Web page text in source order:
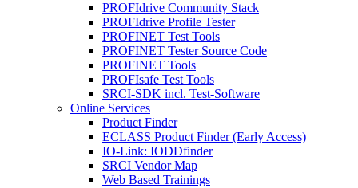
PROFIdrive Community Stack
PROFIdrive Profile Tester
PROFINET Test Tools
PROFINET Tester Source Code
PROFINET Tools
PROFIsafe Test Tools
SRCI-SDK incl. Test-Software
Online Services
Product Finder
ECLASS Product Finder (Early Access)
IO-Link: IODDfinder
SRCI Vendor Map
Web Based Trainings